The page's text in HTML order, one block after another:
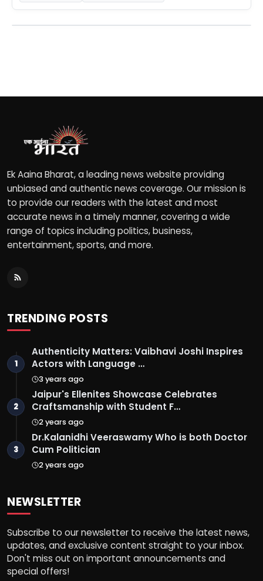
Ek Aaina Bharat, a leading news website providing
unbiased and authentic news coverage. Our mission is
to provide our readers with the latest and most
accurate news in a timely manner, covering a wide
range of topics including politics, business,
entertainment, sports, and more.
TRENDING POSTS
1
Authenticity Matters: Vaibhavi Joshi Inspires
Actors with Language …
3 years ago
2
Jaipur's Ellenites Showcase Celebrates
Craftsmanship with Student F…
2 years ago
3
Dr.Kalanidhi Veeraswamy Who is both Doctor
Cum Politician
2 years ago
NEWSLETTER
Subscribe to our newsletter to receive the latest news,
updates, and exclusive content straight to your inbox.
Don't miss out on important announcements and
special offers!